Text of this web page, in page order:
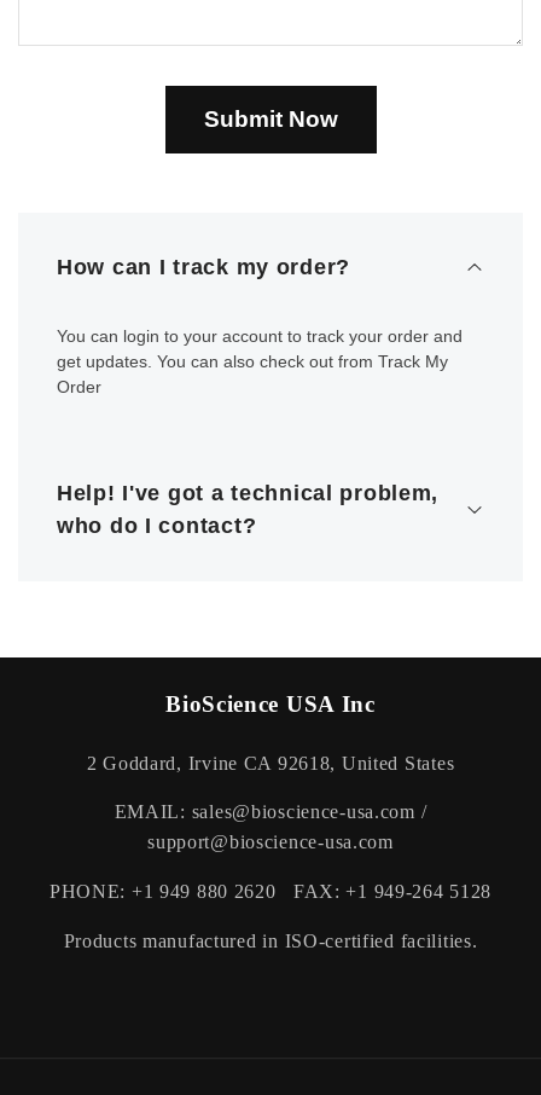
Submit Now
How can I track my order?
You can login to your account to track your order and
get updates. You can also check out from Track My
Order
Help! I've got a technical problem,
who do I contact?
(Monday - Saturday | 9am - 5pm).
BioScience USA Inc
2 Goddard, Irvine CA 92618, United States
EMAIL: sales@bioscience-usa.com /
support@bioscience-usa.com
PHONE: +1 949 880 2620 FAX: +1 949-264 5128
Products manufactured in ISO-certified facilities.